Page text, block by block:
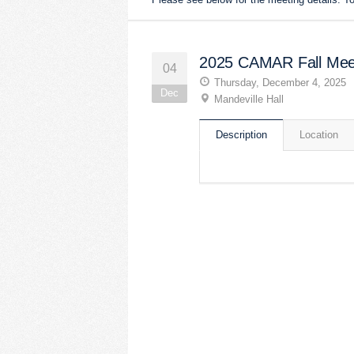
04
Dec
2025 CAMAR Fall
Thursday, December 4, 2025
Mandeville Hall
Description Location